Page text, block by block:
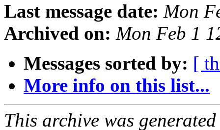
Last message date: Mon
Archived on: Mon Feb 1
Messages sorted by: [
More info on this list...
This archive was